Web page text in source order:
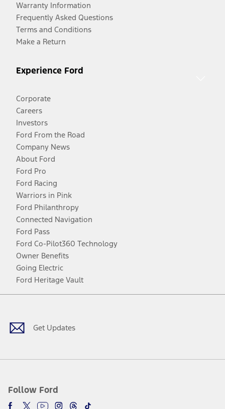
Warranty Information
Frequently Asked Questions
Terms and Conditions
Make a Return
Experience Ford
Corporate
Careers
Investors
Ford From the Road
Company News
About Ford
Ford Pro
Ford Racing
Warriors in Pink
Ford Philanthropy
Connected Navigation
Ford Pass
Ford Co-Pilot360 Technology
Owner Benefits
Going Electric
Ford Heritage Vault
Get Updates
Follow Ford
Facebook
TwitterYoutubeInstagram
Threads
TikTok